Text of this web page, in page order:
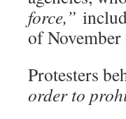
force,”
of
Protesters
order to